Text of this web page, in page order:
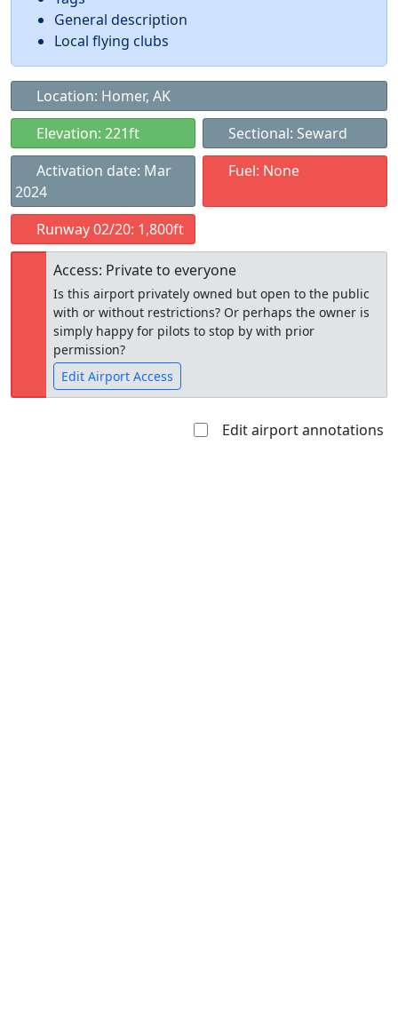
General description
Local flying clubs
Location: Homer, AK
Elevation: 221ft
Sectional: Seward
Activation date: Mar
2024
Fuel: None
Runway 02/20: 1,800ft
Access: Private to everyone
Is this airport privately owned but open to the public
with or without restrictions? Or perhaps the owner is
simply happy for pilots to stop by with prior
permission?
Edit Airport Access
Edit airport annotations